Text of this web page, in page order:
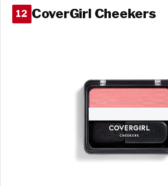
12 CoverGirl Cheekers